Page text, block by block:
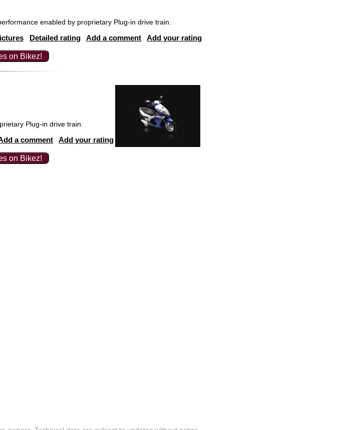
enabled by proprietary Plug-in drive train.
Detailed rating Add a comment Add your rating
on Bikez!
Plug-in drive train.
a comment Add your rating
on Bikez!